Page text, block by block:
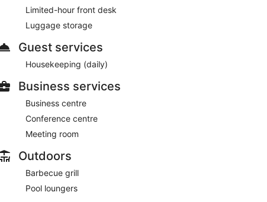
Limited-hour front desk
Luggage storage
Guest services
Housekeeping (daily)
Business services
Business centre
Conference centre
Meeting room
Outdoors
Barbecue grill
Pool loungers